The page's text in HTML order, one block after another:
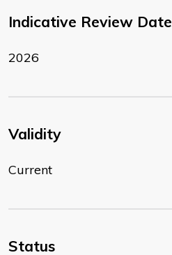
Indicative Review Date
2026
Validity
Current
Status